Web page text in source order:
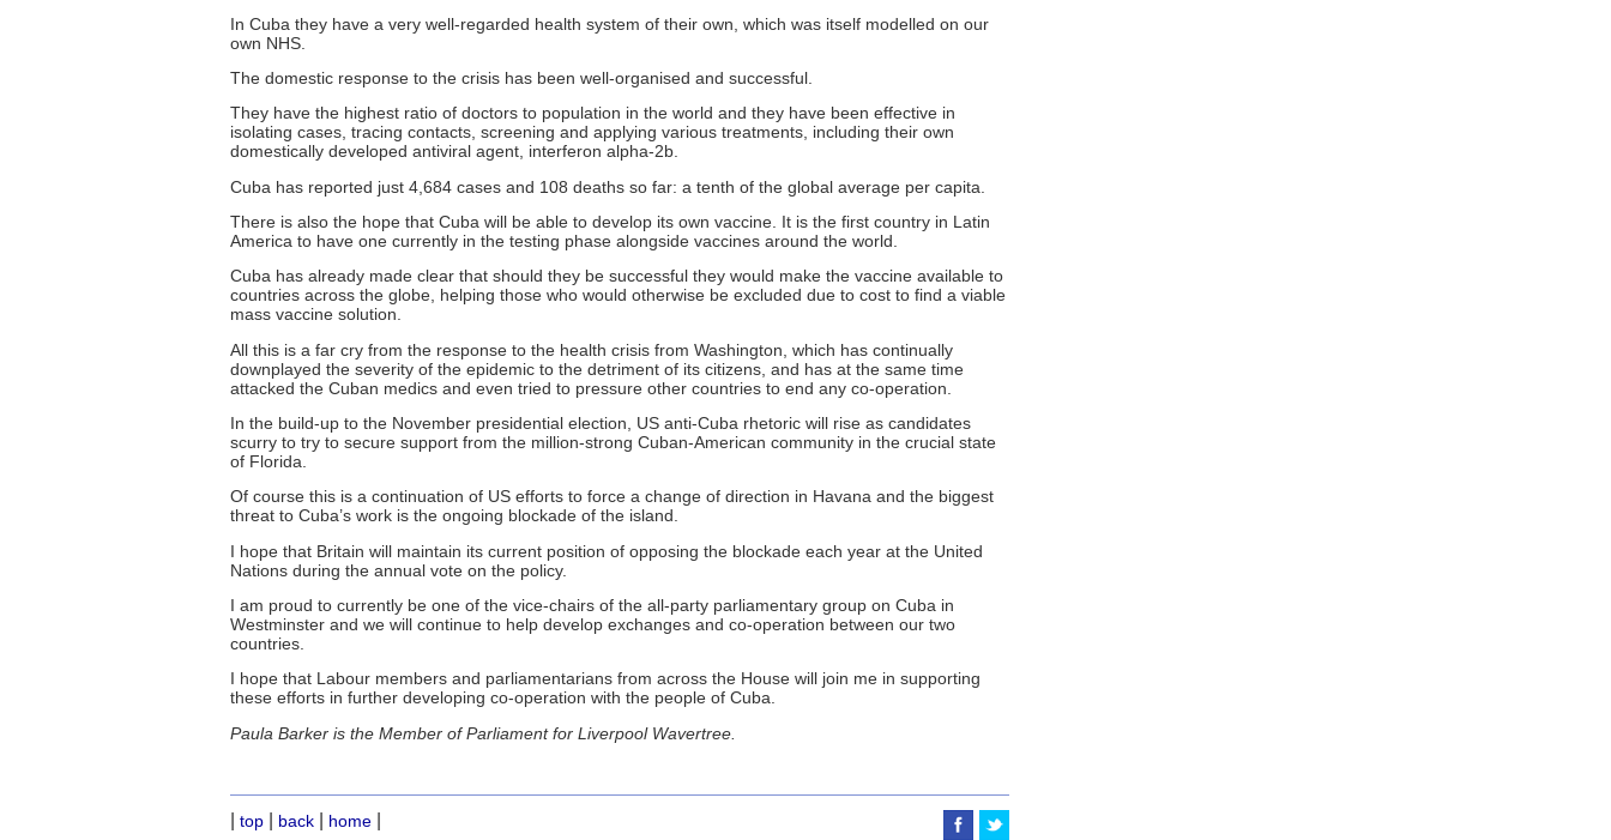
In Cuba they have a very well-regarded health system of their own, which was itself modelled on our
own NHS.
The domestic response to the crisis has been well-organised and successful.
They have the highest ratio of doctors to population in the world and they have been effective in
isolating cases, tracing contacts, screening and applying various treatments, including their own
domestically developed antiviral agent, interferon alpha-2b.
Cuba has reported just 4,684 cases and 108 deaths so far: a tenth of the global average per capita.
There is also the hope that Cuba will be able to develop its own vaccine. It is the first country in Latin
America to have one currently in the testing phase alongside vaccines around the world.
Cuba has already made clear that should they be successful they would make the vaccine available to
countries across the globe, helping those who would otherwise be excluded due to cost to find a viable
mass vaccine solution.
All this is a far cry from the response to the health crisis from Washington, which has continually
downplayed the severity of the epidemic to the detriment of its citizens, and has at the same time
attacked the Cuban medics and even tried to pressure other countries to end any co-operation.
In the build-up to the November presidential election, US anti-Cuba rhetoric will rise as candidates
scurry to try to secure support from the million-strong Cuban-American community in the crucial state
of Florida.
Of course this is a continuation of US efforts to force a change of direction in Havana and the biggest
threat to Cuba’s work is the ongoing blockade of the island.
I hope that Britain will maintain its current position of opposing the blockade each year at the United
Nations during the annual vote on the policy.
I am proud to currently be one of the vice-chairs of the all-party parliamentary group on Cuba in
Westminster and we will continue to help develop exchanges and co-operation between our two
countries.
I hope that Labour members and parliamentarians from across the House will join me in supporting
these efforts in further developing co-operation with the people of Cuba.
Paula Barker is the Member of Parliament for Liverpool Wavertree.
top back home